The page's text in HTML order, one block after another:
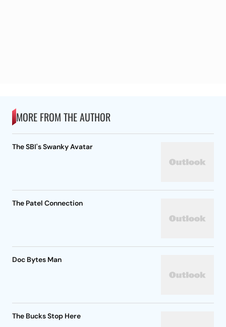
MORE FROM THE AUTHOR
The SBI's Swanky Avatar
The Patel Connection
Doc Bytes Man
The Bucks Stop Here